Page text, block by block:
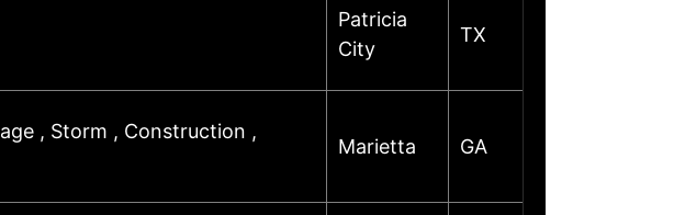
Patricia
City
TX
, Storm , Construction ,
Marietta GA